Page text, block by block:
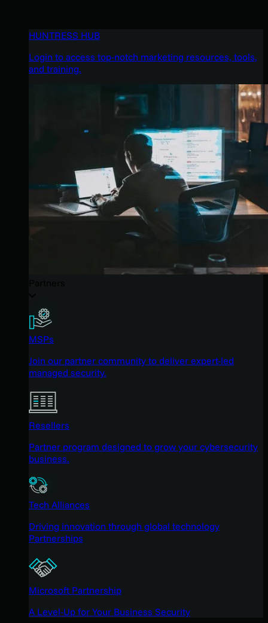
HUNTRESS HUB
Login to access top-notch marketing resources, tools,
and training.
MSPs
Join our partner community to deliver expert-led
managed security.
Resellers
Partner program designed to grow your cybersecurity
business.
Tech Alliances
Driving innovation through global technology
Partnerships
Microsoft Partnership
A Level-Up for Your Business Security